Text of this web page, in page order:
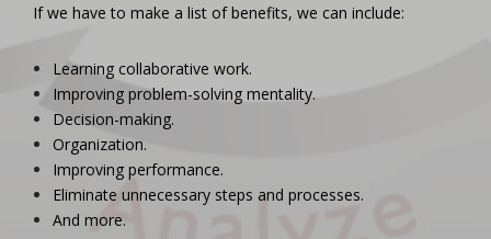
If we have to make a list of benefits, we can include:
Learning collaborative work.
Improving problem-solving mentality.
Decision-making.
Organization.
Improving performance.
Eliminate unnecessary steps and processes.
And more.